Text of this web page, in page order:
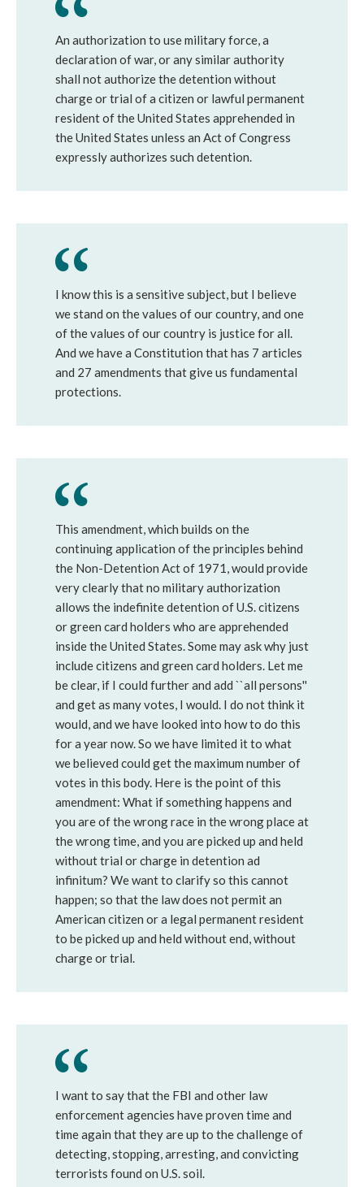
An authorization to use military force, a
declaration of war, or any similar authority
shall not authorize the detention without
charge or trial of a citizen or lawful permanent
resident of the United States apprehended in
the United States unless an Act of Congress
expressly authorizes such detention.
I know this is a sensitive subject, but I believe
we stand on the values of our country, and one
of the values of our country is justice for all.
And we have a Constitution that has 7 articles
and 27 amendments that give us fundamental
protections.
This amendment, which builds on the
continuing application of the principles behind
the Non-Detention Act of 1971, would provide
very clearly that no military authorization
allows the indefinite detention of U.S. citizens
or green card holders who are apprehended
inside the United States. Some may ask why just
include citizens and green card holders. Let me
be clear, if I could further and add ``all persons''
and get as many votes, I would. I do not think it
would, and we have looked into how to do this
for a year now. So we have limited it to what
we believed could get the maximum number of
votes in this body. Here is the point of this
amendment: What if something happens and
you are of the wrong race in the wrong place at
the wrong time, and you are picked up and held
without trial or charge in detention ad
infinitum? We want to clarify so this cannot
happen; so that the law does not permit an
American citizen or a legal permanent resident
to be picked up and held without end, without
charge or trial.
I want to say that the FBI and other law
enforcement agencies have proven time and
time again that they are up to the challenge of
detecting, stopping, arresting, and convicting
terrorists found on U.S. soil.